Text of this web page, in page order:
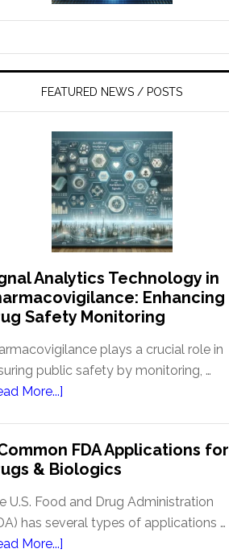
FEATURED NEWS / POSTS
Analytics Technology in
Enhancing
Safety Monitoring
plays a crucial role in
public safety by monitoring, …
More...]
Technology
in
Pharmacovigilance:
Enhancing
FDA Applications for
& Biologics
U.S. Food and Drug Administration
has several types of applications …
More...]